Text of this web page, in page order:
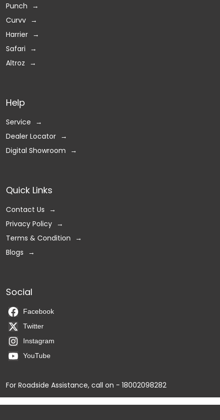
Punch
Curvv
Harrier
Safari
Altroz
Help
Service
Dealer Locator
Digital Showroom
Quick Links
Contact Us
Privacy Policy
Terms & Condition
Blogs
Social
Facebook
Twitter
Instagram
YouTube
For Roadside Assistance, call on - 18002098282